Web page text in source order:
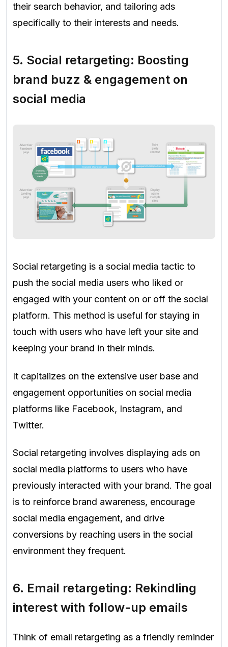
their search behavior, and tailoring ads
specifically to their interests and needs.
5. Social retargeting: Boosting
brand buzz & engagement on
social media
Social retargeting is a social media tactic to
push the social media users who liked or
engaged with your content on or off the social
platform. This method is useful for staying in
touch with users who have left your site and
keeping your brand in their minds.
It capitalizes on the extensive user base and
engagement opportunities on social media
platforms like Facebook, Instagram, and
Twitter.
Social retargeting involves displaying ads on
social media platforms to users who have
previously interacted with your brand. The goal
is to reinforce brand awareness, encourage
social media engagement, and drive
conversions by reaching users in the social
environment they frequent.
6. Email retargeting: Rekindling
interest with follow-up emails
Think of email retargeting as a friendly reminder